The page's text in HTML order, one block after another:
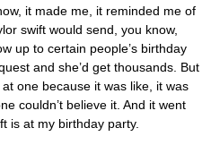
it made me, it reminded me of
swift would send, you know,
up to certain people’s birthday
and she’d get thousands. But
one because it was like, it was
couldn’t believe it. And it went
is at my birthday party.